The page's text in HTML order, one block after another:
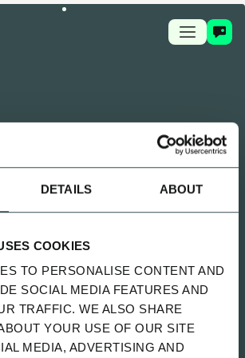
DETAILS ABOUT
COOKIES
TO PERSONALISE CONTENT AND
SOCIAL MEDIA FEATURES AND
TRAFFIC. WE ALSO SHARE
YOUR USE OF OUR SITE
MEDIA, ADVERTISING AND
MONTHS AGO
UNCOMFORTABLY WENT
SPOTIFY
PLAYBOOK
GUIDES